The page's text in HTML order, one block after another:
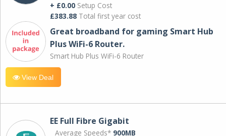
+ £0.00 Setup Cost
£383.88 Total first year cost
Great broadband for gaming Smart Hub
Plus WiFi-6 Router.
Smart Hub Plus WiFi-6 Router
View Deal
EE Full Fibre Gigabit
Average Speeds* 900MB